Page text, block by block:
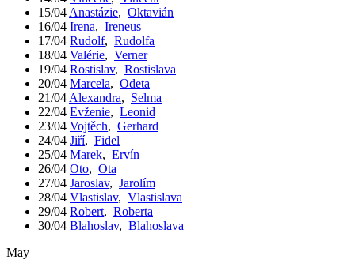
15/04 Anastázie, Oktavián
16/04 Irena, Ireneus
17/04 Rudolf, Rudolfa
18/04 Valérie, Verner
19/04 Rostislav, Rostislava
20/04 Marcela, Odeta
21/04 Alexandra, Selma
22/04 Evženie, Leonid
23/04 Vojtěch, Gerhard
24/04 Jiří, Fidel
25/04 Marek, Ervín
26/04 Oto, Ota
27/04 Jaroslav, Jarolím
28/04 Vlastislav, Vlastislava
29/04 Robert, Roberta
30/04 Blahoslav, Blahoslava
May